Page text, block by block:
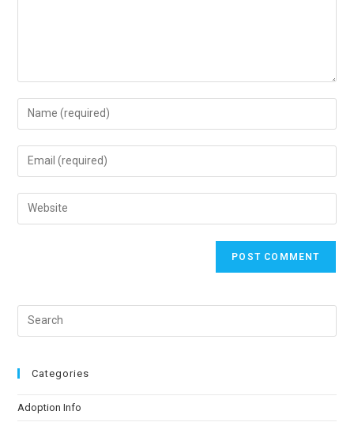
Categories
Adoption Info